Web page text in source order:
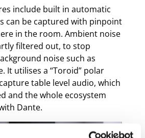
include built in automatic
can be captured with pinpoint
in the room. Ambient noise
filtered out, to stop
noise such as
It utilises a “Toroid” polar
table level audio, which
and the whole ecosystem
Dante.